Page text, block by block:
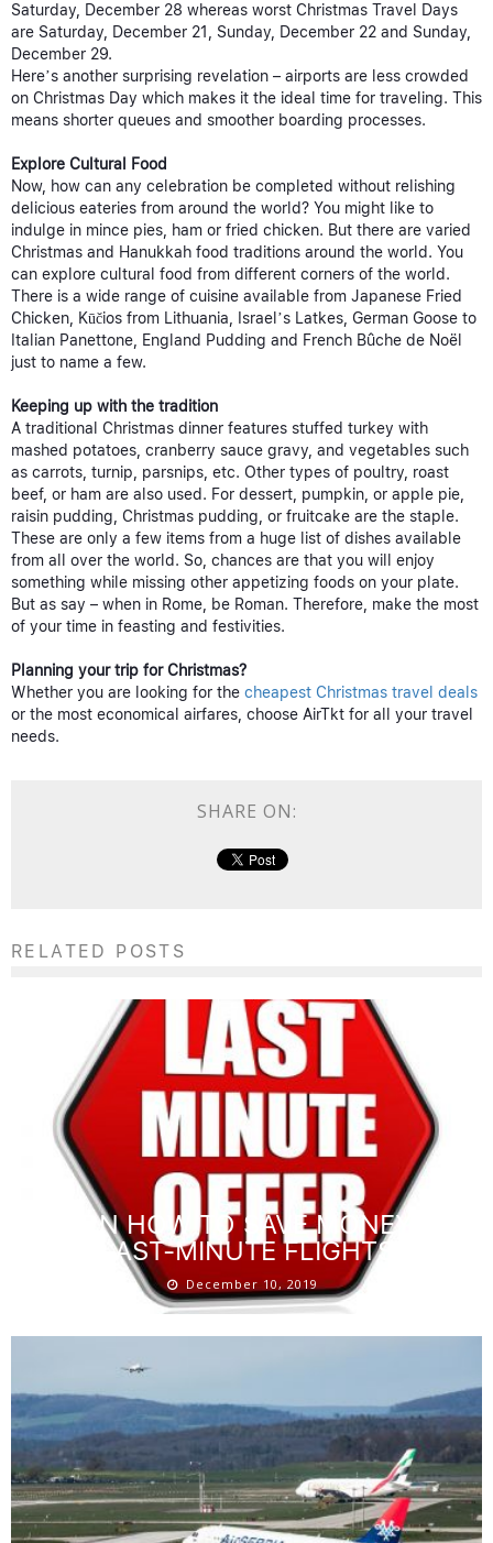
Saturday, December 28 whereas worst Christmas Travel Days
are Saturday, December 21, Sunday, December 22 and Sunday,
December 29.
Here’s another surprising revelation – airports are less crowded
on Christmas Day which makes it the ideal time for traveling. This
means shorter queues and smoother boarding processes.
Explore Cultural Food
Now, how can any celebration be completed without relishing
delicious eateries from around the world? You might like to
indulge in mince pies, ham or fried chicken. But there are varied
Christmas and Hanukkah food traditions around the world. You
can explore cultural food from different corners of the world.
There is a wide range of cuisine available from Japanese Fried
Chicken, Kūčios from Lithuania, Israel’s Latkes, German Goose to
Italian Panettone, England Pudding and French Bûche de Noël
just to name a few.
Keeping up with the tradition
A traditional Christmas dinner features stuffed turkey with
mashed potatoes, cranberry sauce gravy, and vegetables such
as carrots, turnip, parsnips, etc. Other types of poultry, roast
beef, or ham are also used. For dessert, pumpkin, or apple pie,
raisin pudding, Christmas pudding, or fruitcake are the staple.
These are only a few items from a huge list of dishes available
from all over the world. So, chances are that you will enjoy
something while missing other appetizing foods on your plate.
But as say – when in Rome, be Roman. Therefore, make the most
of your time in feasting and festivities.
Planning your trip for Christmas?
Whether you are looking for the cheapest Christmas travel deals
or the most economical airfares, choose AirTkt for all your travel
needs.
SHARE ON:
RELATED POSTS
LEARN HOW TO SAVE MONEY ON
LAST-MINUTE FLIGHTS
December 10, 2019